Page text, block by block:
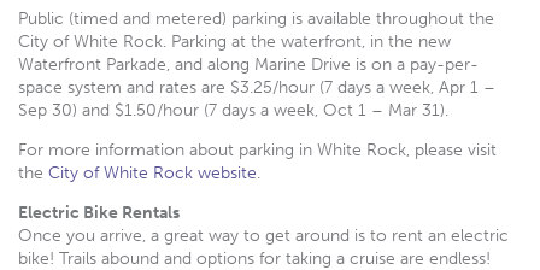
Public (timed and metered) parking is available throughout the
City of White Rock. Parking at the waterfront, in the new
Waterfront Parkade, and along Marine Drive is on a pay-per-
space system and rates are $3.25/hour (7 days a week, Apr 1 –
Sep 30) and $1.50/hour (7 days a week, Oct 1 – Mar 31).
For more information about parking in White Rock, please visit
the City of White Rock website.
Electric Bike Rentals
Once you arrive, a great way to get around is to rent an electric
bike! Trails abound and options for taking a cruise are endless!